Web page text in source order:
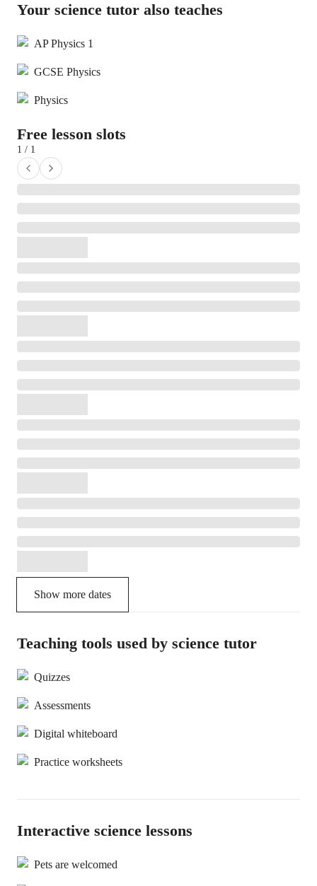
Your science tutor also teaches
AP Physics 1
GCSE Physics
Physics
Free lesson slots
1 / 1
Show more dates
Teaching tools used by science tutor
Quizzes
Assessments
Digital whiteboard
Practice worksheets
Interactive science lessons
Pets are welcomed